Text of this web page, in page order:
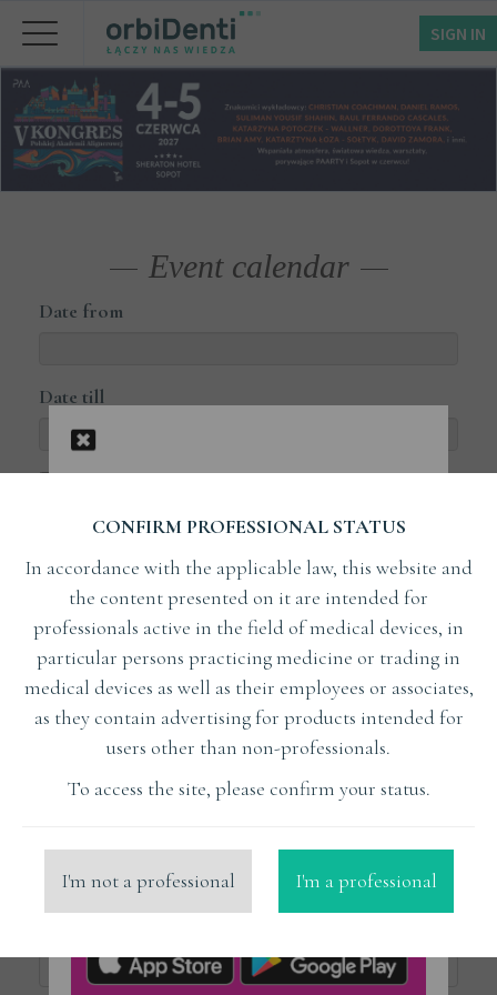
SIGN IN
Event calendar
Date from
Date till
Subject
Lecturer
x Surmenian Jérôme dr
Organizer
CONFIRM PROFESSIONAL STATUS
In accordance with the applicable law, this website and
the content presented on it are intended for
professionals active in the field of medical devices, in
particular persons practicing medicine or trading in
medical devices as well as their employees or associates,
as they contain advertising for products intended for
users other than non-professionals.
To access the site, please confirm your status.
I'm not a professional I'm a professional